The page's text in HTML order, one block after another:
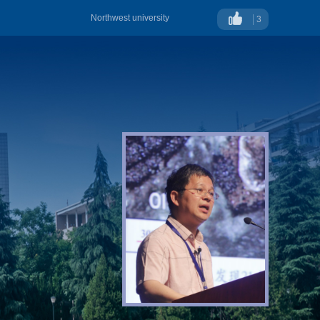
Northwest university 3